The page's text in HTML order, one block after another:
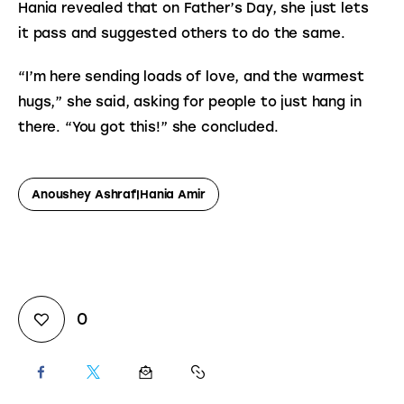
Hania revealed that on Father’s Day, she just lets
it pass and suggested others to do the same.
“I’m here sending loads of love, and the warmest
hugs,” she said, asking for people to just hang in
there. “You got this!” she concluded.
Anoushey Ashraf|Hania Amir
0